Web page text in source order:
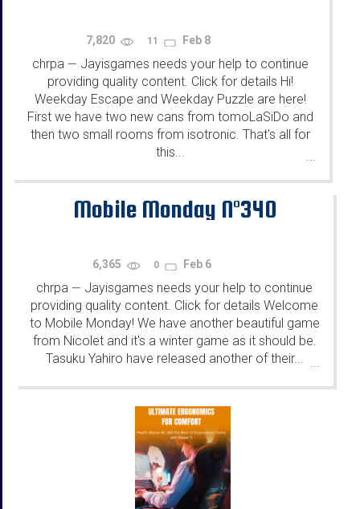
7,820 11 Feb 8
chrpa — Jayisgames needs your help to continue
providing quality content. Click for details Hi!
Weekday Escape and Weekday Puzzle are here!
First we have two new cans from tomoLaSiDo and
then two small rooms from isotronic. That's all for
this...
...
Mobile Monday N°340
6,365 0 Feb 6
chrpa — Jayisgames needs your help to continue
providing quality content. Click for details Welcome
to Mobile Monday! We have another beautiful game
from Nicolet and it's a winter game as it should be.
Tasuku Yahiro have released another of their... ...